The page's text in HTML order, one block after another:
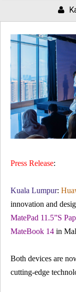
Press Release:
Kuala Lumpur:
innovation and
MatePad 11.5”S
MateBook 14 in
Both devices are
cutting-edge